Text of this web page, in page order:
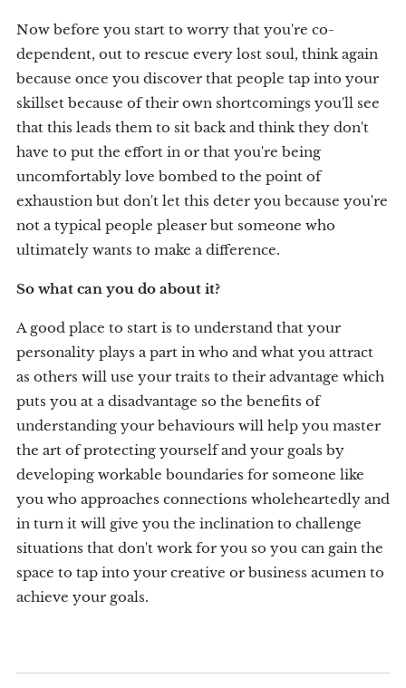
Now before you start to worry that you're co-
dependent, out to rescue every lost soul, think again
because once you discover that people tap into your
skillset because of their own shortcomings you'll see
that this leads them to sit back and think they don't
have to put the effort in or that you're being
uncomfortably love bombed to the point of
exhaustion but don't let this deter you because you're
not a typical people pleaser but someone who
ultimately wants to make a difference.
So what can you do about it?
A good place to start is to understand that your
personality plays a part in who and what you attract
as others will use your traits to their advantage which
puts you at a disadvantage so the benefits of
understanding your behaviours will help you master
the art of protecting yourself and your goals by
developing workable boundaries for someone like
you who approaches connections wholeheartedly and
in turn it will give you the inclination to challenge
situations that don't work for you so you can gain the
space to tap into your creative or business acumen to
achieve your goals.